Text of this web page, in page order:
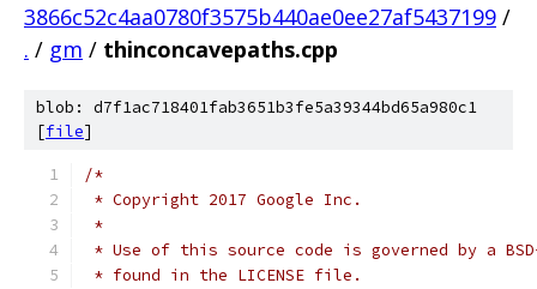
3866c52c4aa0780f3575b440ae0ee27af5437199 /
. / gm / thinconcavepaths.cpp
blob: d7f1ac718401fab3651b3fe5a39344bd65a980c1
[file]
/*
* Copyright 2017 Google Inc.
*
* Use of this source code is governed by a
* found in the LICENSE file.